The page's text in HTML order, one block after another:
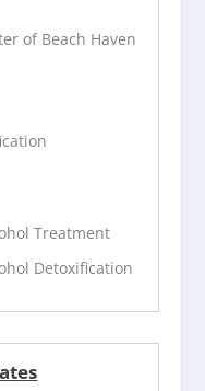
of Beach Haven
Treatment
Detoxification